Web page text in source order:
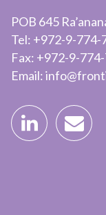
POB 645
Tel: +972-9-774-
Fax: +972-9-
Email:
 